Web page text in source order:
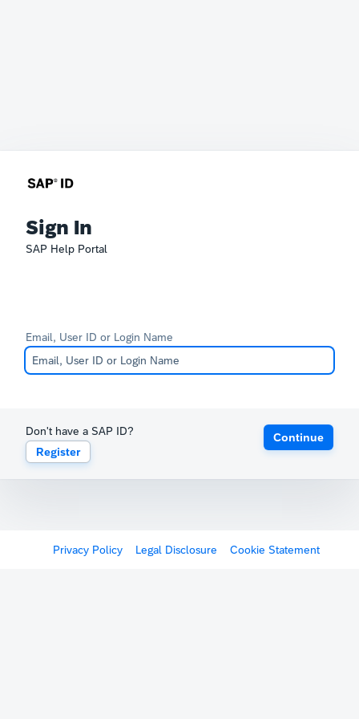
Sign In
SAP Help Portal
Email, User ID or Login Name
Don't have a SAP ID?
Register
Continue
Privacy Policy Legal Disclosure Cookie Statement